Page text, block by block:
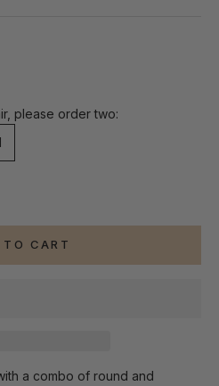
please order two:
TO CART
a combo of round and